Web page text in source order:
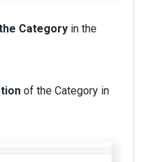
Category in the
of the Category in